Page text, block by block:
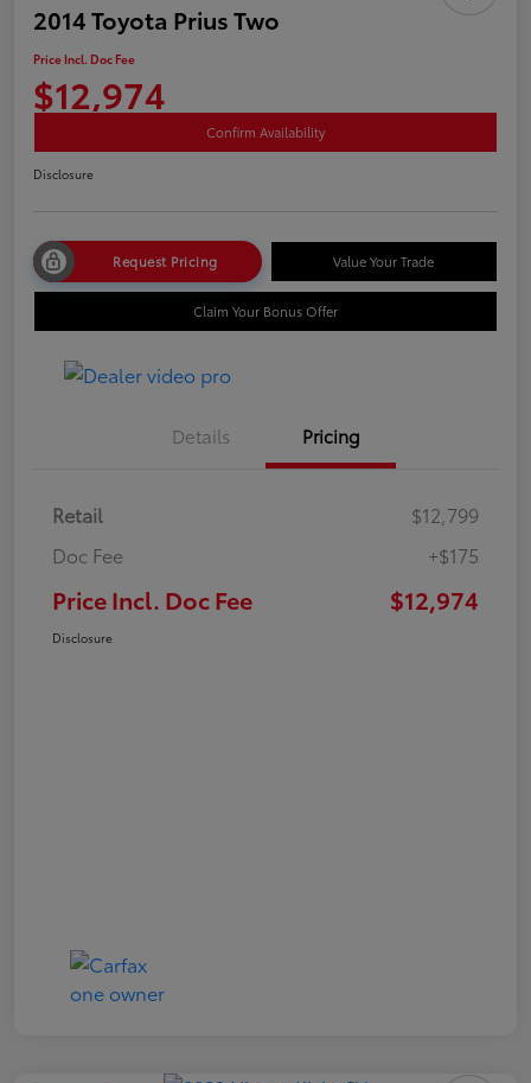
2014 Toyota Prius Two
Price Incl. Doc Fee
$12,974
Confirm Availability
Disclosure
Request Pricing Value Your Trade
Claim Your Bonus Offer
Details Pricing
Retail
$12,799
Doc Fee
+$175
Price Incl. Doc Fee $12,974
Disclosure